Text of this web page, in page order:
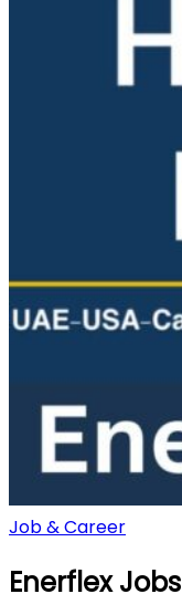
Job & Career
Enerflex